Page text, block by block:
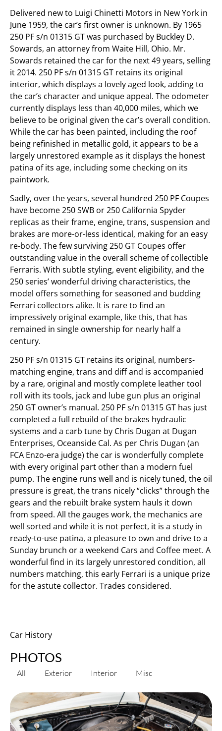
Car History
Delivered new to Luigi Chinetti Motors in New York in
June 1959, the car’s first owner is unknown. By 1965
250 PF s/n 01315 GT was purchased by Buckley D.
Sowards, an attorney from Waite Hill, Ohio. Mr.
Sowards retained the car for the next 49 years, selling
it 2014. 250 PF s/n 01315 GT retains its original
interior, which displays a lovely aged look, adding to
the car’s character and unique appeal. The odometer
currently displays less than 40,000 miles, which we
believe to be original given the car’s overall condition.
While the car has been painted, including the roof
being refinished in metallic gold, it appears to be a
largely unrestored example as it displays the honest
patina of its age, including some checking on its
paintwork.
Sadly, over the years, several hundred 250 PF Coupes
have become 250 SWB or 250 California Spyder
replicas as their frame, engine, trans, suspension and
brakes are more-or-less identical, making for an easy
re-body. The few surviving 250 GT Coupes offer
outstanding value in the overall scheme of collectible
Ferraris. With subtle styling, event eligibility, and the
250 series’ wonderful driving characteristics, the
model offers something for seasoned and budding
Ferrari collectors alike. It is rare to find an
impressively original example, like this, that has
remained in single ownership for nearly half a
century.
250 PF s/n 01315 GT retains its original, numbers-
matching engine, trans and diff and is accompanied
by a rare, original and mostly complete leather tool
roll with its tools, jack and lube gun plus an original
250 GT owner’s manual. 250 PF s/n 01315 GT has just
completed a full rebuild of the brakes hydraulic
systems and a carb tune by Chris Dugan at Dugan
Enterprises, Oceanside Cal. As per Chris Dugan (an
FCA Enzo-era judge) the car is wonderfully complete
with every original part other than a modern fuel
pump. The engine runs well and is nicely tuned, the oil
pressure is great, the trans nicely “clicks” through the
gears and the rebuilt brake system hauls it down
from speed. All the gauges work, the mechanics are
well sorted and while it is not perfect, it is a study in
ready-to-use patina, a pleasure to own and drive to a
Sunday brunch or a weekend Cars and Coffee meet. A
wonderful find in its largely unrestored condition, all
numbers matching, this early Ferrari is a unique prize
for the astute collector. Trades considered.
PHOTOS
All Exterior Interior Misc